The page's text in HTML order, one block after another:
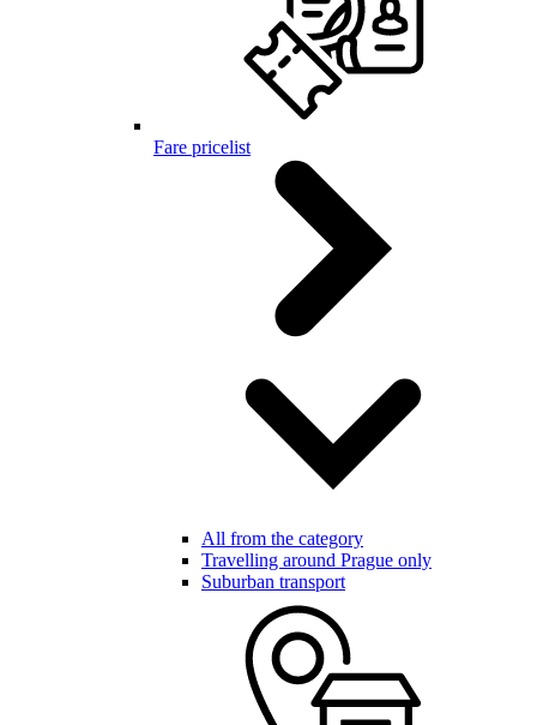
Fare pricelist
All from the category
Travelling around Prague only
Suburban transport